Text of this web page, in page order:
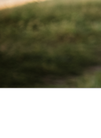
Skip
to
content